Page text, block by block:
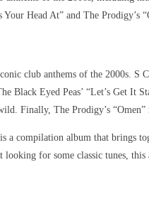
Your Head At” and The
club anthems of the 2000s. S
Black Eyed Peas’ “Let’s Get It
Finally, The Prodigy’s
compilation album that brings
looking for some classic tunes,